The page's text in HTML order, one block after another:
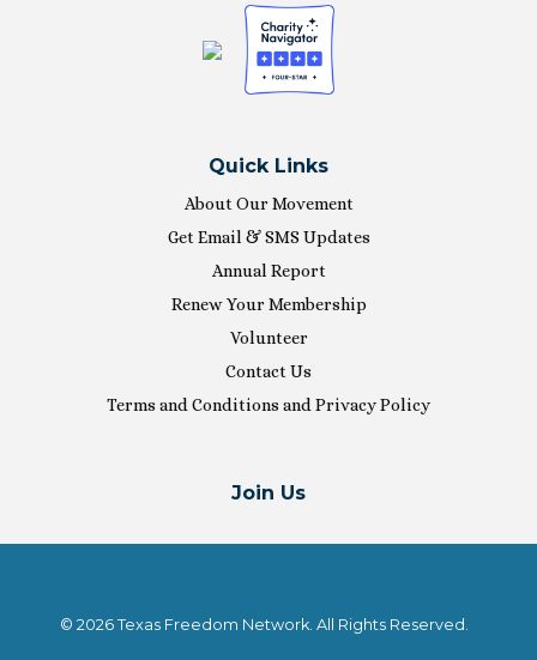
Quick Links
About Our Movement
Get Email & SMS Updates
Annual Report
Renew Your Membership
Volunteer
Contact Us
Terms and Conditions and Privacy Policy
Join Us
© 2026 Texas Freedom Network. All Rights Reserved.